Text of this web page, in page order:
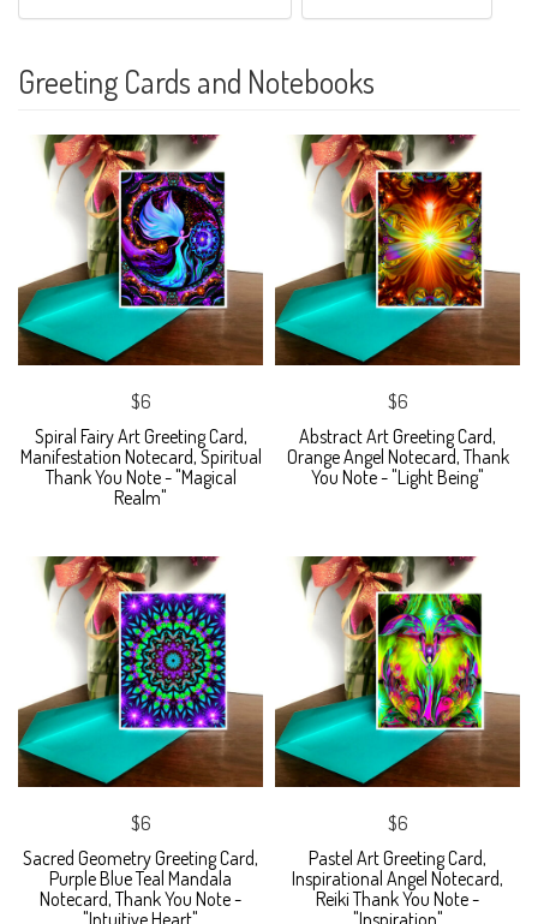
Greeting Cards and Notebooks
$6
Spiral Fairy Art Greeting Card,
Manifestation Notecard, Spiritual
Thank You Note - "Magical
Realm"
$6
Abstract Art Greeting Card,
Orange Angel Notecard, Thank
You Note - "Light Being"
$6
Sacred Geometry Greeting Card,
Purple Blue Teal Mandala
Notecard, Thank You Note -
"Intuitive Heart"
$6
Pastel Art Greeting Card,
Inspirational Angel Notecard,
Reiki Thank You Note -
"Inspiration"